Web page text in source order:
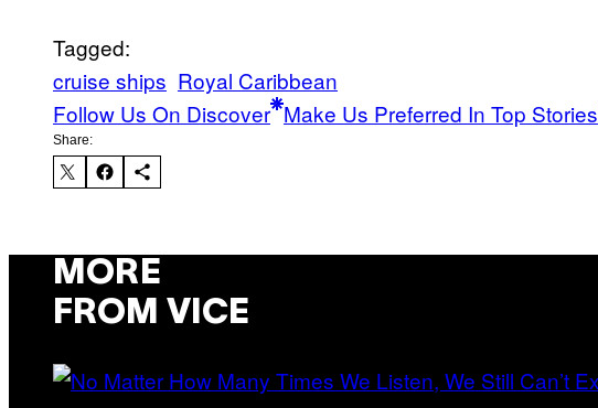
Tagged:
cruise ships Royal Caribbean
Follow Us On Discover Make Us Preferred In Top Stories
Share:
MORE
FROM VICE